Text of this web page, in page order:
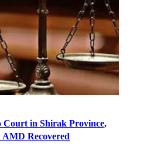
Court in Shirak Province,
Recovered